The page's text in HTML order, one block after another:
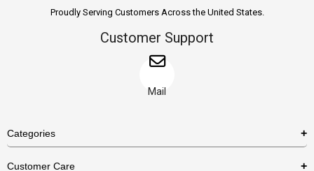
Proudly Serving Customers Across the United States.
Customer Support
Mail
Categories
Customer Care